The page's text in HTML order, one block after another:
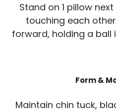
Stand on 1 pillow
touching each
forward, holding a ball
Form &
Maintain chin tuck,